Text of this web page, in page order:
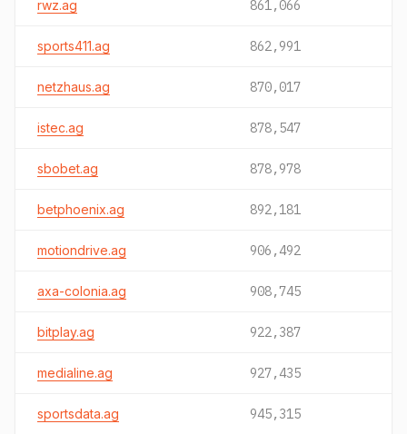
rwz.ag 861,066
sports411.ag 862,991
netzhaus.ag 870,017
istec.ag 878,547
sbobet.ag 878,978
betphoenix.ag 892,181
motiondrive.ag 906,492
axa-colonia.ag 908,745
bitplay.ag 922,387
medialine.ag 927,435
sportsdata.ag 945,315